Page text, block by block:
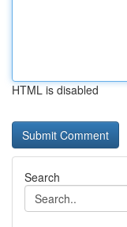
HTML is disabled
Search